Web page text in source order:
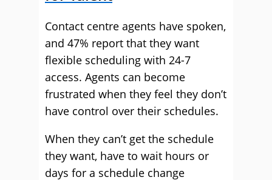
Contact centre agents have spoken,
and 47% report that they want
flexible scheduling with 24-7
access. Agents can become
frustrated when they feel they don’t
have control over their schedules.
When they can’t get the schedule
they want, have to wait hours or
days for a schedule change